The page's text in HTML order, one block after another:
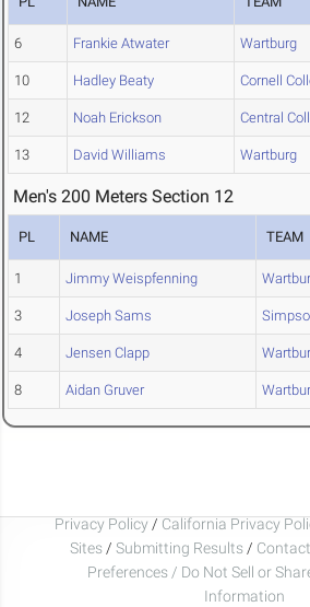
6 Frankie Atwater Wartburg
10 Hadley Beaty Cornell
12 Noah Erickson Central
13 David Williams Wartburg
Men's 200 Meters Section 12
PL NAME TEAM
1 Jimmy Weispfenning
3 Joseph Sams
4 Jensen Clapp
8 Aidan Gruver
Privacy Policy / California Privacy
Sites / Submitting Results /
Preferences / Do Not Sell or
Information